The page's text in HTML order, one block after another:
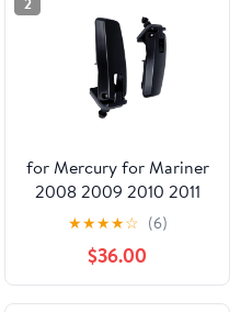
for Mercury for Mariner
2008 2009 2010 2011
2012 8L8Z-78420A68-C
Liftgate Glass Window
Hinge Rear L R Rear
Window Hinges
★★★★☆ (6)
$36.00